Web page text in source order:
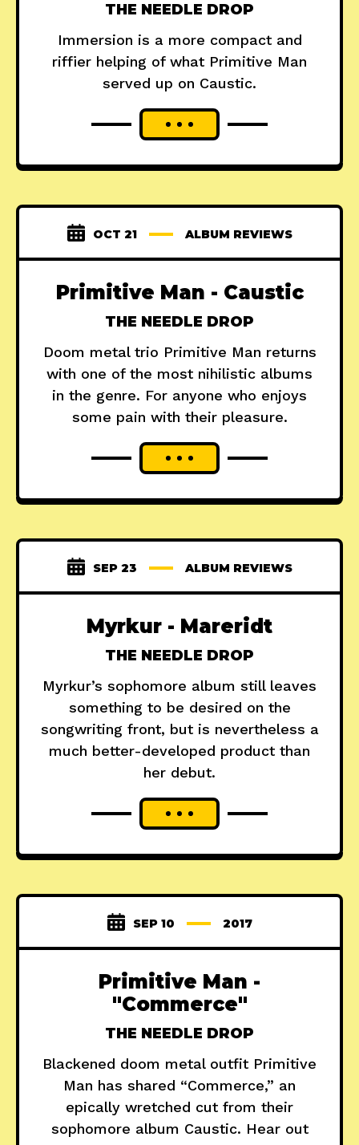
THE NEEDLE DROP
Immersion is a more compact and
riffier helping of what Primitive Man
served up on Caustic.
OCT 21 ALBUM REVIEWS
Primitive Man - Caustic
THE NEEDLE DROP
Doom metal trio Primitive Man returns
with one of the most nihilistic albums
in the genre. For anyone who enjoys
some pain with their pleasure.
SEP 23 ALBUM REVIEWS
Myrkur - Mareridt
THE NEEDLE DROP
Myrkur’s sophomore album still leaves
something to be desired on the
songwriting front, but is nevertheless a
much better-developed product than
her debut.
SEP 10 2017
Primitive Man -
"Commerce"
THE NEEDLE DROP
Blackened doom metal outfit Primitive
Man has shared “Commerce,” an
epically wretched cut from their
sophomore album Caustic. Hear out